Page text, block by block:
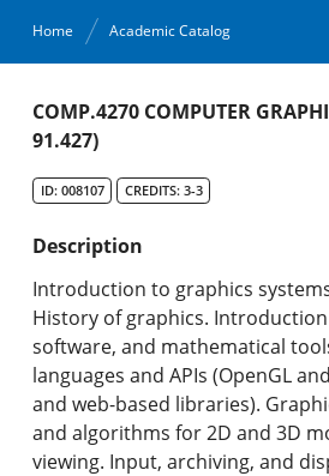
Home Academic Catalog
Academic Catalog
Graduate Programs & Policies
Online & Professional Studies
About the University and Mission
Accreditation and Professional
COMP.4270 COMPUTER
91.427)
ID: 008107 CREDITS: 3-3
Description
Introduction to graphics
History of graphics.
software, and mathematical
languages and APIs (OpenGL
and web-based libraries).
and algorithms for 2D and 3D
viewing. Input, archiving, and